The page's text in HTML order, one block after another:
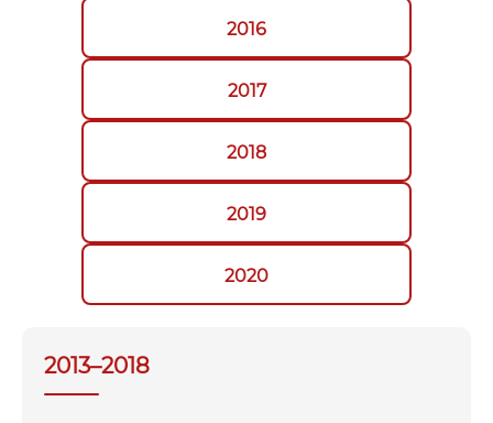
2016
2017
2018
2019
2020
2013–2018